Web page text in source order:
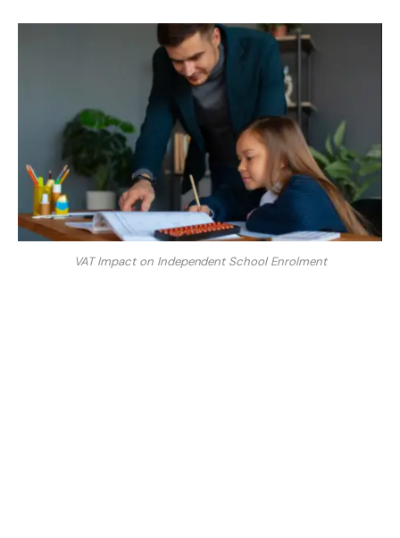
VAT Impact on Independent School Enrolment